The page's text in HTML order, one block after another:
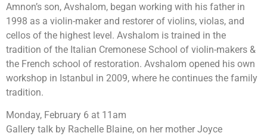
Amnon’s son, Avshalom, began working with his father in
1998 as a violin-maker and restorer of violins, violas, and
cellos of the highest level. Avshalom is trained in the
tradition of the Italian Cremonese School of violin-makers &
the French school of restoration. Avshalom opened his own
workshop in Istanbul in 2009, where he continues the family
tradition.
Monday, February 6 at 11am
Gallery talk by Rachelle Blaine, on her mother Joyce